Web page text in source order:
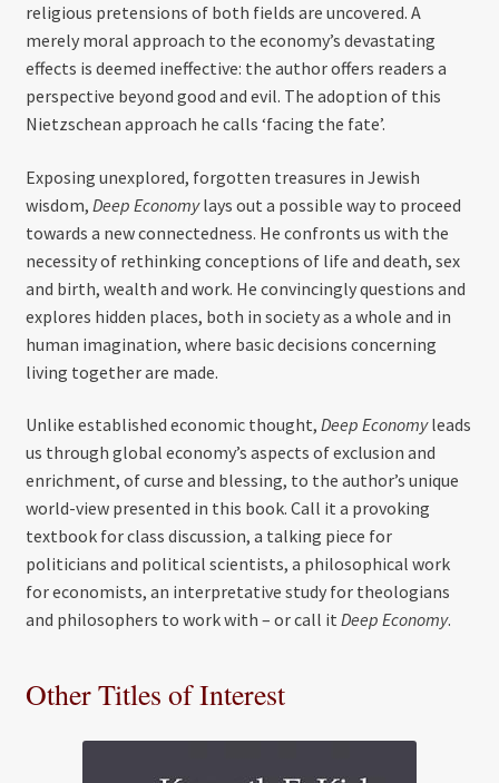
religious pretensions of both fields are uncovered. A
merely moral approach to the economy’s devastating
effects is deemed ineffective: the author offers readers a
perspective beyond good and evil. The adoption of this
Nietzschean approach he calls ‘facing the fate’.
Exposing unexplored, forgotten treasures in Jewish
wisdom, Deep Economylays out a possible way to proceed
towards a new connectedness. He confronts us with the
necessity of rethinking conceptions of life and death, sex
and birth, wealth and work. He convincingly questions and
explores hidden places, both in society as a whole and in
human imagination, where basic decisions concerning
living together are made.
Unlike established economic thought, Deep Economyleads
us through global economy’s aspects of exclusion and
enrichment, of curse and blessing, to the author’s unique
world-view presented in this book. Call it a provoking
textbook for class discussion, a talking piece for
politicians and political scientists, a philosophical work
for economists, an interpretative study for theologians
and philosophers to work with – or call it Deep Economy.
Other Titles of Interest